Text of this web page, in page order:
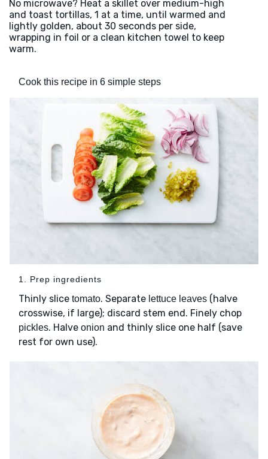
No microwave? Heat a skillet over medium-high
and toast tortillas, 1 at a time, until warmed and
lightly golden, about 30 seconds per side,
wrapping in foil or a clean kitchen towel to keep
warm.
Cook this recipe in 6 simple steps
1. Prep ingredients
Thinly slice tomato. Separate lettuce leaves (halve
crosswise, if large); discard stem end. Finely chop
pickles. Halve onion and thinly slice one half (save
rest for own use).